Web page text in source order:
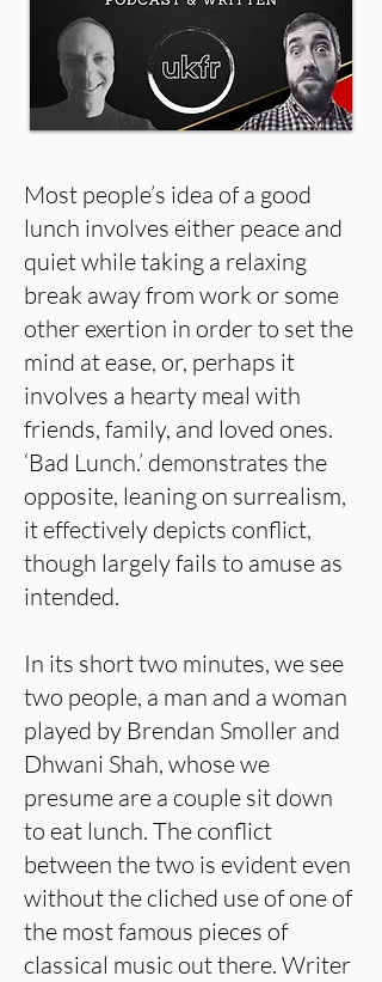
Most people’s idea of a good
lunch involves either peace and
quiet while taking a relaxing
break away from work or some
other exertion in order to set the
mind at ease, or, perhaps it
involves a hearty meal with
friends, family, and loved ones.
‘Bad Lunch.’ demonstrates the
opposite, leaning on surrealism,
it effectively depicts conflict,
though largely fails to amuse as
intended.
In its short two minutes, we see
two people, a man and a woman
played by Brendan Smoller and
Dhwani Shah, whose we
presume are a couple sit down
to eat lunch. The conflict
between the two is evident even
without the cliched use of one of
the most famous pieces of
classical music out there. Writer